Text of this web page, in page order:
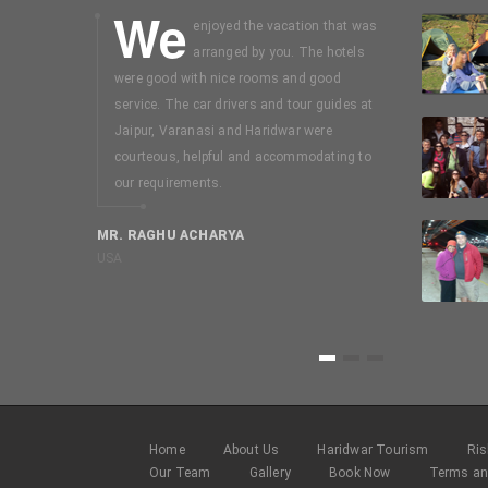
We enjoyed the vacation that was
arranged by you. The hotels
were good with nice rooms and good
service. The car drivers and tour guides at
Jaipur, Varanasi and Haridwar were
courteous, helpful and accommodating to
our requirements.
MR. RAGHU ACHARYA
I booked
days
my
Easy trip.
selecting a
MR. SWAMI
Chennai
1
Home About Us Haridwar Tourism
Our Team
Gallery Book Now Terms